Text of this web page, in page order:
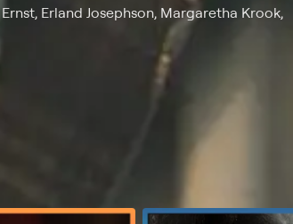
Erland Josephson, Margaretha Krook,